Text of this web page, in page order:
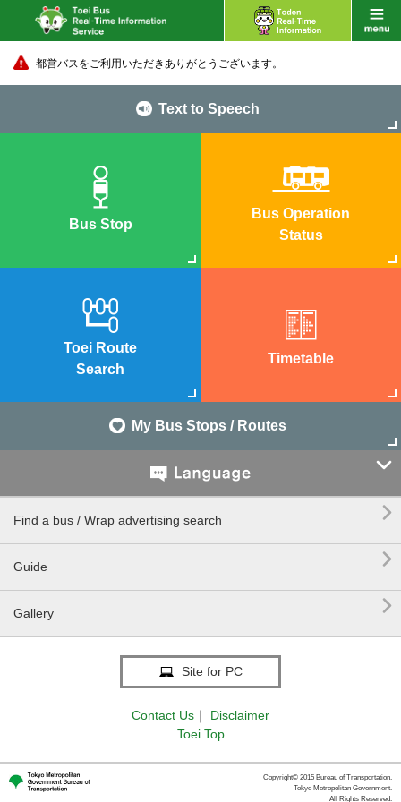
都営バスをご利用いただきありがとうございます。
Text to Speech
Bus Stop
Bus Operation
Status
Toei Route
Search
Timetable
My Bus Stops / Routes

Find a bus / Wrap advertising search 
Guide 
Gallery 
Site for PC
Contact Us ｜
Disclaimer
Toei Top
Copyright© 2015 Bureau of Transportation.
Tokyo Metropolitan Government.
All Rights Reserved.